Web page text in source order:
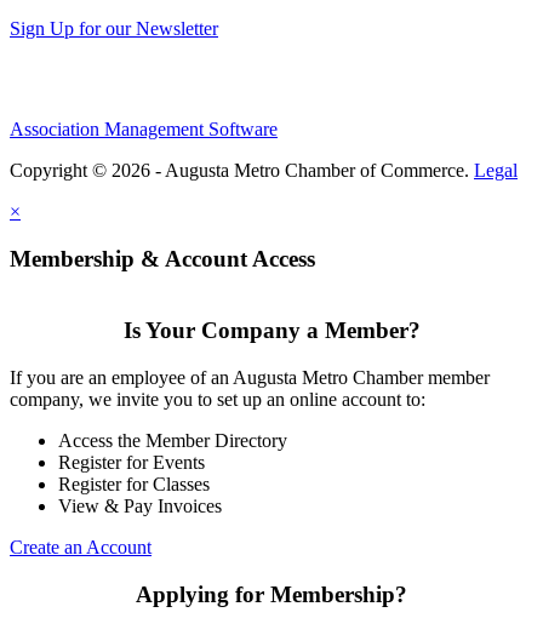
Sign Up for our Newsletter
Association Management Software
Copyright © 2026 - Augusta Metro Chamber of Commerce. Legal
×
Membership & Account Access
Is Your Company a Member?
If you are an employee of an Augusta Metro Chamber member
company, we invite you to set up an online account to:
Access the Member Directory
Register for Events
Register for Classes
View & Pay Invoices
Create an Account
Applying for Membership?